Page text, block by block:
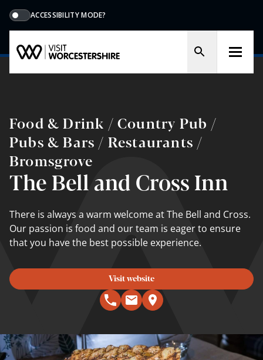
ACCESSIBILITY MODE?
Food & Drink / Country Pub /
Pubs & Bars / Restaurants /
Bromsgrove
The Bell and Cross Inn
There is always a warm welcome at The Bell and Cross.
Our passion is food and our team is eager to ensure
that you have the best possible experience.
Visit website